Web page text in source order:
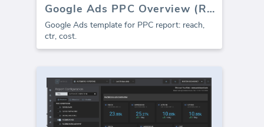
Google Ads PPC Overview (Report)
Google Ads template for PPC report: reach,
ctr, cost.